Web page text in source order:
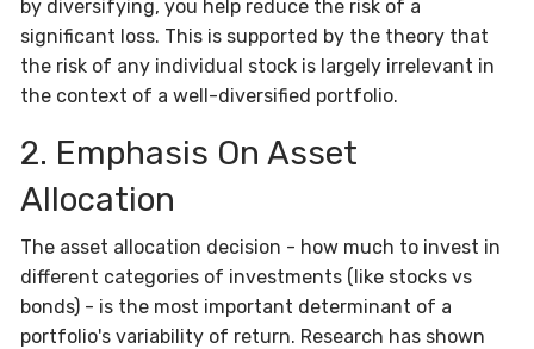
by diversifying, you help reduce the risk of a
significant loss. This is supported by the theory that
the risk of any individual stock is largely irrelevant in
the context of a well-diversified portfolio.
2. Emphasis On Asset
Allocation
The asset allocation decision - how much to invest in
different categories of investments (like stocks vs
bonds) - is the most important determinant of a
portfolio's variability of return. Research has shown